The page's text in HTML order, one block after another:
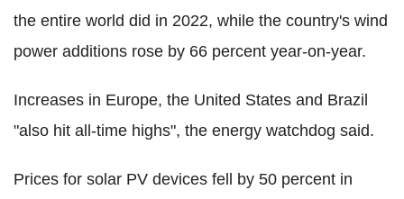
the entire world did in 2022, while the country's wind
power additions rose by 66 percent year-on-year.
Increases in Europe, the United States and Brazil
"also hit all-time highs", the energy watchdog said.
Prices for solar PV devices fell by 50 percent in